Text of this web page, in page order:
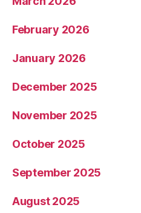
February 2026
January 2026
December 2025
November 2025
October 2025
September 2025
August 2025